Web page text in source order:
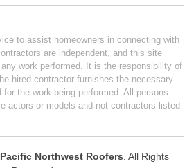
to assist homeowners in connecting with
are independent, and this site
work performed. It is the responsibility of
hired contractor furnishes the necessary
for the work being performed. All persons
actors or models and not contractors listed
Pacific Northwest Roofers . All Rights